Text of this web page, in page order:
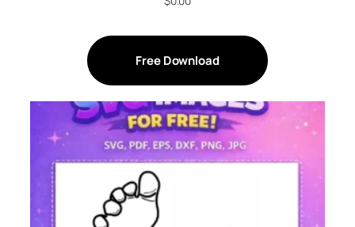
Free Download